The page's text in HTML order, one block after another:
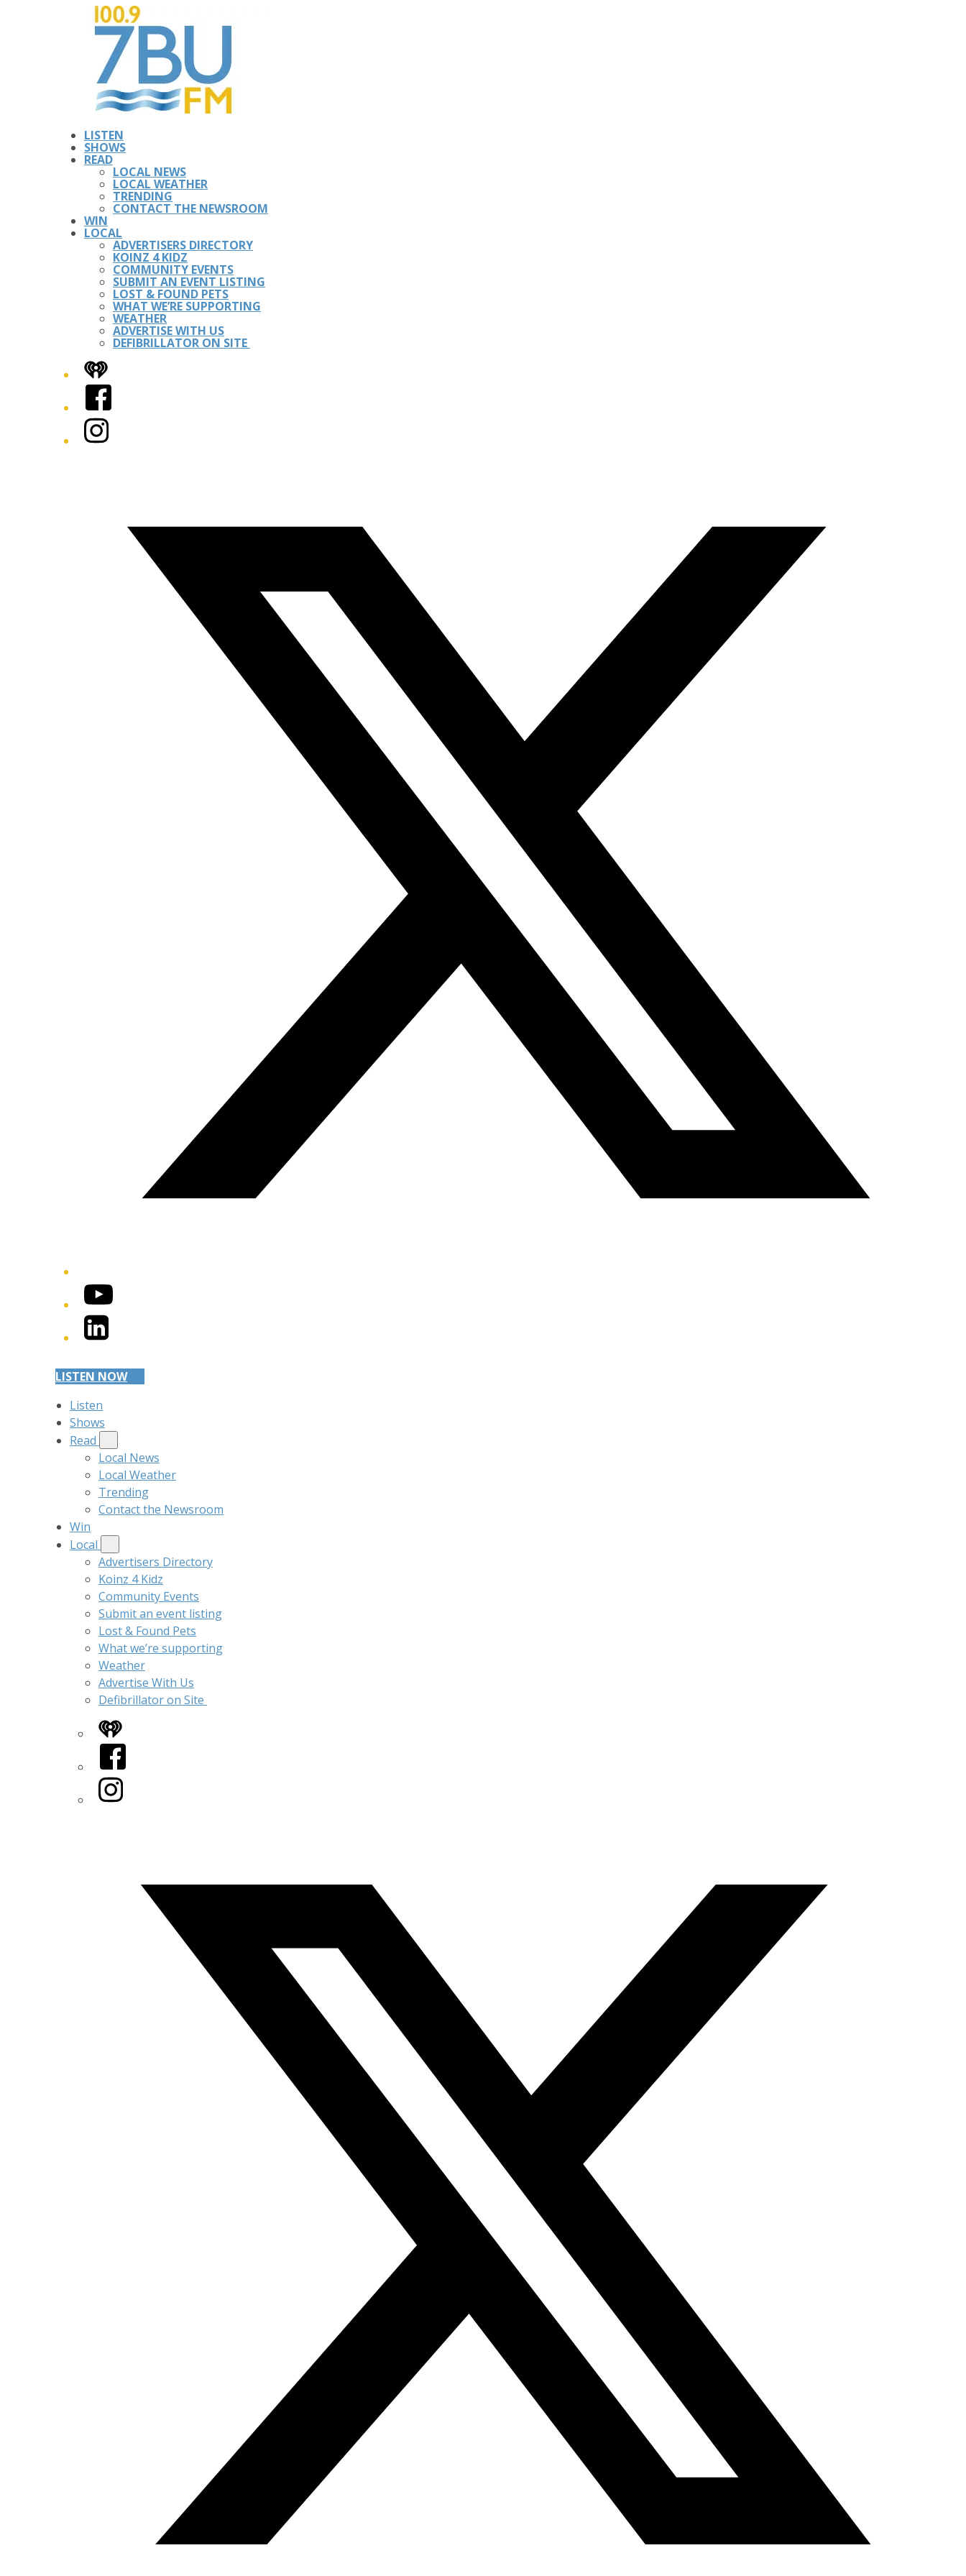
LISTEN
SHOWS
READ
LOCAL NEWS
LOCAL WEATHER
TRENDING
CONTACT THE NEWSROOM
WIN
LOCAL
ADVERTISERS DIRECTORY
KOINZ 4 KIDZ
COMMUNITY EVENTS
SUBMIT AN EVENT LISTING
LOST & FOUND PETS
WHAT WE’RE SUPPORTING
WEATHER
ADVERTISE WITH US
DEFIBRILLATOR ON SITE
iHeart
Facebook
Instagram
YouTube
LinkedIn
LISTEN NOW
Listen
Shows
Read
Local News
Local Weather
Trending
Contact the Newsroom
Win
Local
Advertisers Directory
Koinz 4 Kidz
Community Events
Submit an event listing
Lost & Found Pets
What we’re supporting
Weather
Advertise With Us
Defibrillator on Site
iHeart
Facebook
Instagram